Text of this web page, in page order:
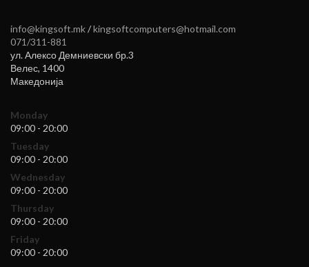
info@kingsoft.mk/kingsoftcomputers@hotmail.com
071/311-881
ул. Алексо Демниевски бр.3
Велес, 1400
Македонија
Monday
09:00 - 20:00
Tuesday
09:00 - 20:00
Wednesday
09:00 - 20:00
Thursday
09:00 - 20:00
Friday
09:00 - 20:00